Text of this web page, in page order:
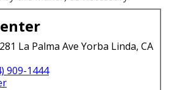
La Palma Ave Yorba Linda, CA
909-1444